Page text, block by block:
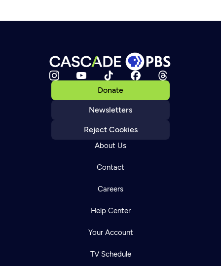
Donate
Newsletters
Reject Cookies
About Us
Contact
Careers
Help Center
Your Account
TV Schedule